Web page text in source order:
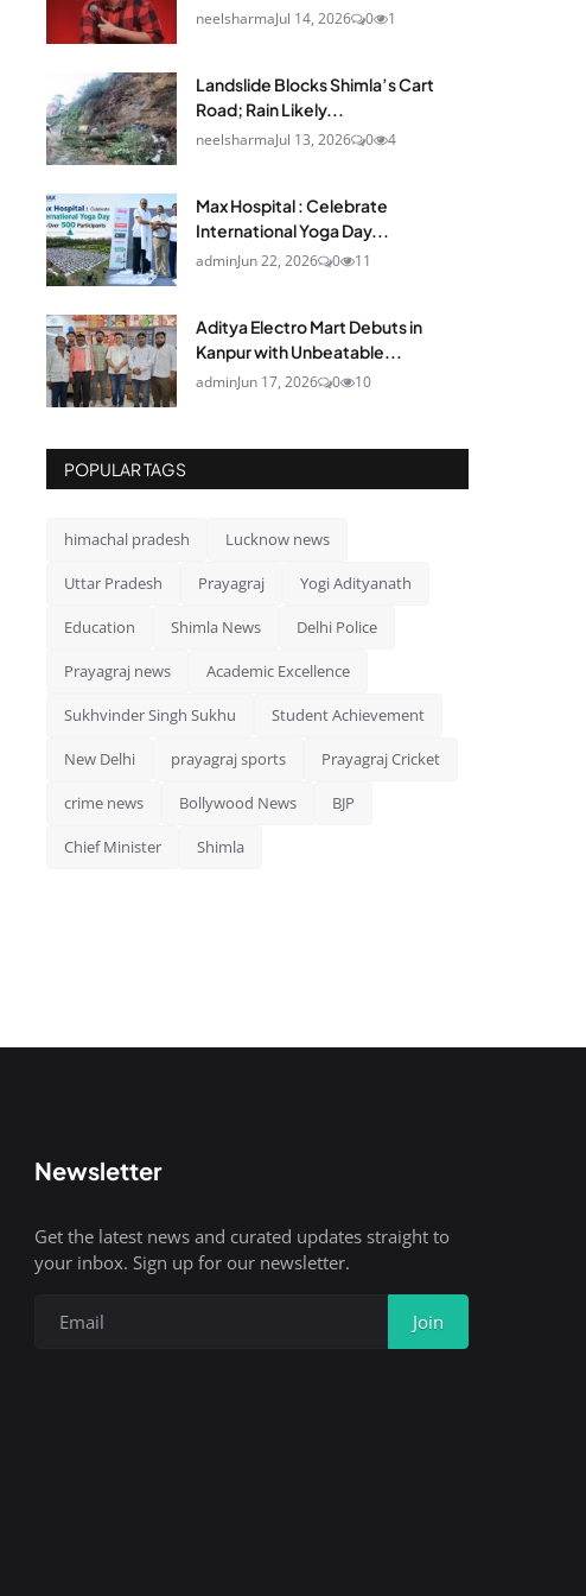
neelsharmaJul 14, 2026 0 1
Landslide Blocks Shimla’s Cart
Road; Rain Likely...
neelsharmaJul 13, 2026 0 4
Max Hospital : Celebrate
International Yoga Day...
adminJun 22, 2026 0 11
Aditya Electro Mart Debuts in
Kanpur with Unbeatable...
adminJun 17, 2026 0 10
POPULAR TAGS
himachal pradesh Lucknow news
Uttar Pradesh Prayagraj Yogi Adityanath
Education Shimla News Delhi Police
Prayagraj news Academic Excellence
Sukhvinder Singh Sukhu Student Achievement
New Delhi prayagraj sports Prayagraj Cricket
crime news Bollywood News BJP
Chief Minister Shimla
Newsletter
Get the latest news and curated updates straight to
your inbox. Sign up for our newsletter.
Join